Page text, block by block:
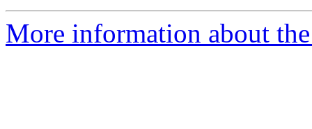
More information about